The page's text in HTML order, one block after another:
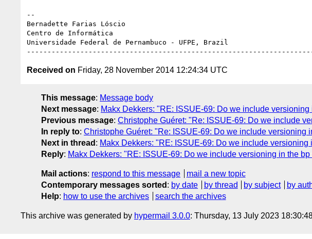
--
Bernadette Farias Lóscio
Centro de Informática
Universidade Federal de Pernambuco - UFPE, Brazil
Received on Friday, 28 November 2014 12:24:34 UTC
This message: Message body
Next message: Makx Dekkers: "RE: ISSUE-69: Do we include
Previous message: Christophe Guéret: "Re: ISSUE-69: Do we include
In reply to: Christophe Guéret: "Re: ISSUE-69: Do we include versioning
Next in thread : Makx Dekkers: "RE: ISSUE-69: Do we include
Reply: Makx Dekkers: "RE: ISSUE-69: Do we include versioning in the
Mail actions: respond to this message
mail a new topic
Contemporary messages sorted : by date by thread by subject
by
Help: how to use the archives search the archives
This archive was generated by hypermail 3.0.0: Thursday, 13 July 2023